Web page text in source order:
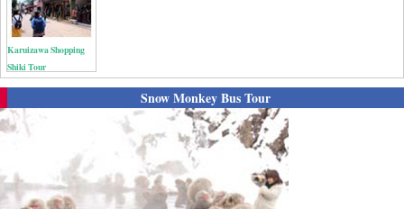
Karuizawa Shopping
Shiki Tour
Snow Monkey Bus Tour